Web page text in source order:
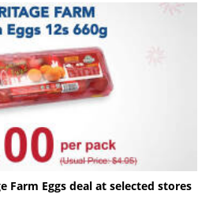
Farm Eggs deal at selected stores